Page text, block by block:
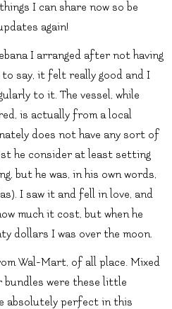
I can share now so be
again!
I arranged after not having
say, it felt really good and I
to it. The vessel, while
is actually from a local
does not have any sort of
he consider at least setting
but he was, in his own words,
I saw it and fell in love, and
much it cost, but when he
dollars I was over the moon.
Wal-Mart, of all place. Mixed
bundles were these little
absolutely perfect in this